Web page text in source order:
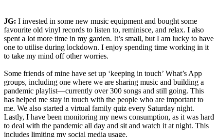
JG: I invested in some new music equipment and bought some
favourite old vinyl records to listen to, reminisce, and relax. I also
spent a lot more time in my garden. It’s small, but I am lucky to have
one to utilise during lockdown. I enjoy spending time working in it
to take my mind off other worries.
Some friends of mine have set up ‘keeping in touch’ What’s App
groups, including one where we are sharing music and building a
pandemic playlist—currently over 300 songs and still going. This
has helped me stay in touch with the people who are important to
me. We also started a virtual family quiz every Saturday night.
Lastly, I have been monitoring my news consumption, as it was hard
to deal with the pandemic all day and sit and watch it at night. This
includes limiting my social media usage.